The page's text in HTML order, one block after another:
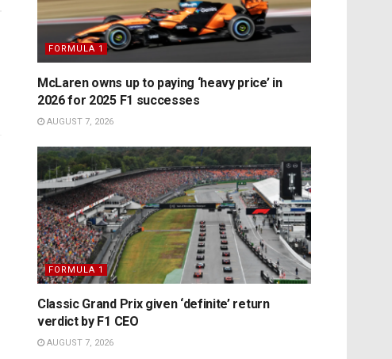
FORMULA 1
McLaren owns up to paying ‘heavy price’ in
2026 for 2025 F1 successes
AUGUST 7, 2026
FORMULA 1
Classic Grand Prix given ‘definite’ return
verdict by F1 CEO
AUGUST 7, 2026